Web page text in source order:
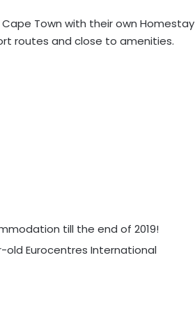
Town with their own Homestay
routes and close to amenities.
till the end of 2019!
old Eurocentres International